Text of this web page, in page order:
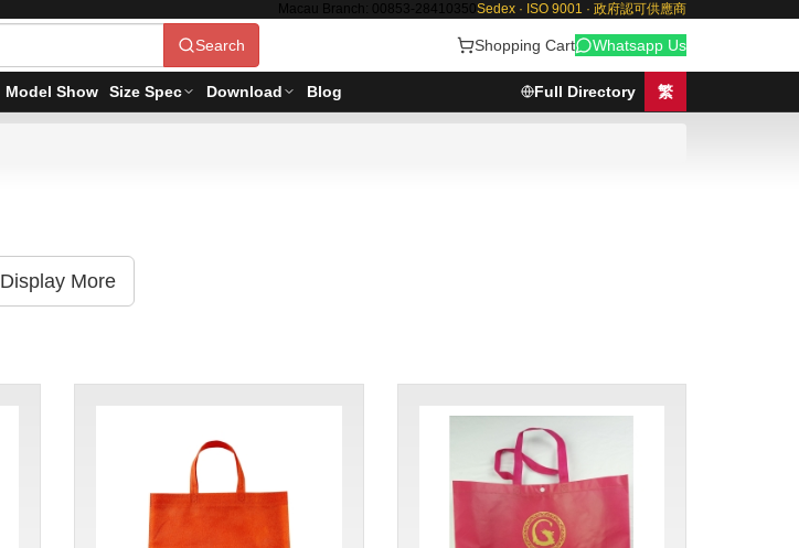
Macau Branch: 00853-28410350 Sedex · ISO 9001 · 政府認可供應商
Search Shopping Cart Whatsapp Us
Model Show Size Spec Download Blog Full Directory 繁
Display More